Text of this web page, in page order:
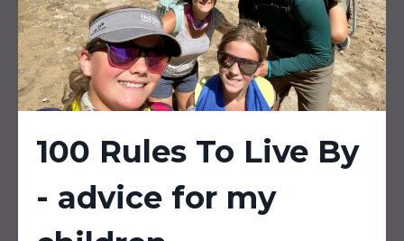
100 Rules To Live By
- advice for my